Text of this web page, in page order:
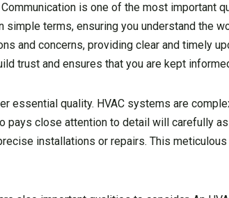
is one of the most important
simple terms, ensuring you understand the
and concerns, providing clear and timely
trust and ensures that you are kept
essential quality. HVAC systems are
pays close attention to detail will carefully
installations or repairs. This meticulous